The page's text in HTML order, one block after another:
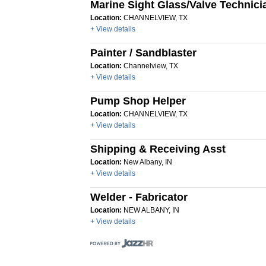
Marine Sight Glass/Valve
Location: CHANNELVIEW, TX
+ View details
Painter / Sandblaster
Location: Channelview, TX
+ View details
Pump Shop Helper
Location: CHANNELVIEW, TX
+ View details
Shipping & Receiving Asst
Location: New Albany, IN
+ View details
Welder - Fabricator
Location: NEW ALBANY, IN
+ View details